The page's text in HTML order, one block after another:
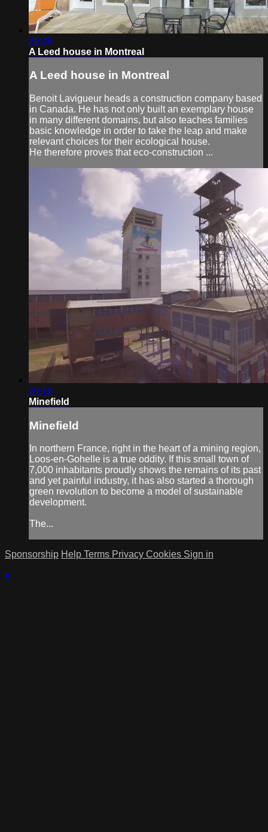
26:38
A Leed house in Montreal
A Leed house in Montreal
Benoit Lavigueur heads a construction company based
in Canada. He has not only built an exemplary house
in many different domains, but also teaches families
basic knowledge in order to take the leap and make
relevant choices for their ecological house.
He therefore proves that eco-construction ...
26:19
Minefield
Minefield
In northern France, right in the heart of a mining region,
Loos-en-Gohelle is a true oddity. If this small town of
7,000 inhabitants proudly shows the remains of its past
and yet painful industry, it has also started a thorough
green revolution to become a model of sustainable
development.
The...
Sponsorship Help Terms Privacy Cookies Sign in
×